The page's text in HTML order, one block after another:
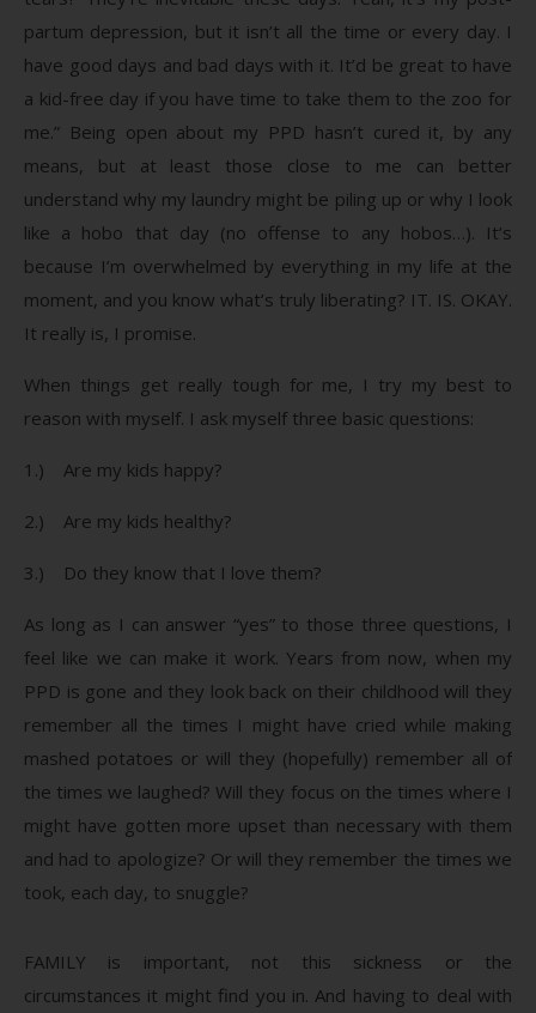
partum depression, but it isn’t all the time or every day. I
have good days and bad days with it. It’d be great to have
a kid-free day if you have time to take them to the zoo for
me.” Being open about my PPD hasn’t cured it, by any
means, but at least those close to me can better
understand why my laundry might be piling up or why I look
like a hobo that day (no offense to any hobos…). It’s
because I’m overwhelmed by everything in my life at the
moment, and you know what’s truly liberating? IT. IS. OKAY.
It really is, I promise.
When things get really tough for me, I try my best to
reason with myself. I ask myself three basic questions:
1.) Are my kids happy?
2.) Are my kids healthy?
3.) Do they know that I love them?
As long as I can answer “yes” to those three questions, I
feel like we can make it work. Years from now, when my
PPD is gone and they look back on their childhood will they
remember all the times I might have cried while making
mashed potatoes or will they (hopefully) remember all of
the times we laughed? Will they focus on the times where I
might have gotten more upset than necessary with them
and had to apologize? Or will they remember the times we
took, each day, to snuggle?
FAMILY is important, not this sickness or the
circumstances it might find you in. And having to deal with